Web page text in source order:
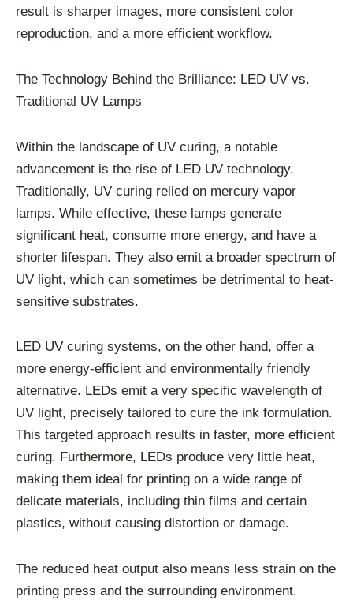
result is sharper images, more consistent color
reproduction, and a more efficient workflow.
The Technology Behind the Brilliance: LED UV vs.
Traditional UV Lamps
Within the landscape of UV curing, a notable
advancement is the rise of LED UV technology.
Traditionally, UV curing relied on mercury vapor
lamps. While effective, these lamps generate
significant heat, consume more energy, and have a
shorter lifespan. They also emit a broader spectrum of
UV light, which can sometimes be detrimental to heat-
sensitive substrates.
LED UV curing systems, on the other hand, offer a
more energy-efficient and environmentally friendly
alternative. LEDs emit a very specific wavelength of
UV light, precisely tailored to cure the ink formulation.
This targeted approach results in faster, more efficient
curing. Furthermore, LEDs produce very little heat,
making them ideal for printing on a wide range of
delicate materials, including thin films and certain
plastics, without causing distortion or damage.
The reduced heat output also means less strain on the
printing press and the surrounding environment.